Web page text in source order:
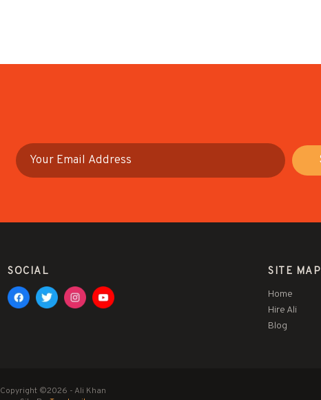
SOCIAL SITE MAP
Home
Hire Ali
Blog
Copyright ©2026 - Ali Khan